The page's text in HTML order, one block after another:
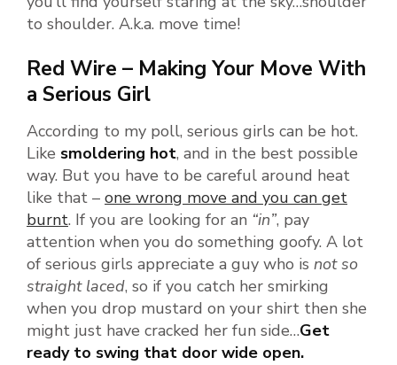
to shoulder. A.k.a. move time!
Red Wire – Making Your Move With
a Serious Girl
According to my poll, serious girls can be hot.
Like smoldering hot, and in the best possible
way. But you have to be careful around heat
like that – one wrong move and you can get
burnt. If you are looking for an “in”, pay
attention when you do something goofy. A lot
of serious girls appreciate a guy who is not so
straight laced, so if you catch her smirking
when you drop mustard on your shirt then she
might just have cracked her fun side…Get
ready to swing that door wide open.